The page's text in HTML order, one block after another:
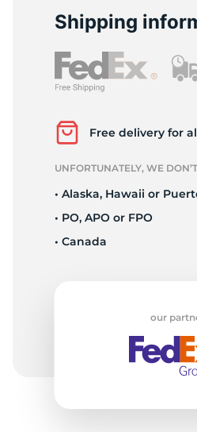
Shipping
Free delivery for
UNFORTUNATELY, WE
• Alaska, Hawaii or
• PO, APO or FPO
• Canada
our